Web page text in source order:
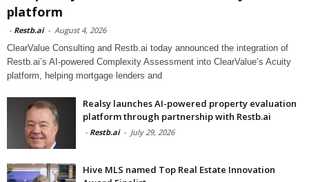
platform
- Restb.ai - August 4, 2026
ClearValue Consulting and Restb.ai today announced the integration of
Restb.ai’s AI-powered Complexity Assessment into ClearValue’s Acuity
platform, helping mortgage lenders and
Realsy launches AI-powered property evaluation
platform through partnership with Restb.ai
- Restb.ai - July 29, 2026
Hive MLS named Top Real Estate Innovation